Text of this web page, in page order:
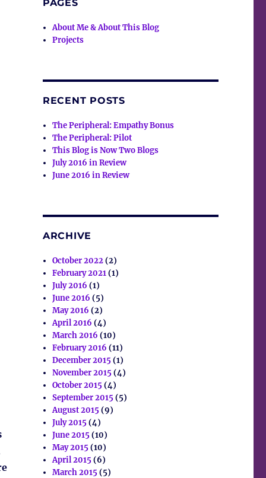
PAGES
About Me & About This Blog
Projects
RECENT POSTS
The Peripheral: Empathy Bonus
The Peripheral: Pilot
This Blog is Now Two Blogs
July 2016 in Review
June 2016 in Review
ARCHIVE
October 2022(2)
February 2021(1)
July 2016 (1)
June 2016 (5)
May 2016 (2)
April 2016 (4)
March 2016 (10)
February 2016 (11)
December 2015(1)
November 2015(4)
October 2015(4)
September 2015(5)
August 2015(9)
July 2015(4)
June 2015(10)
May 2015(10)
April 2015(6)
March 2015(5)